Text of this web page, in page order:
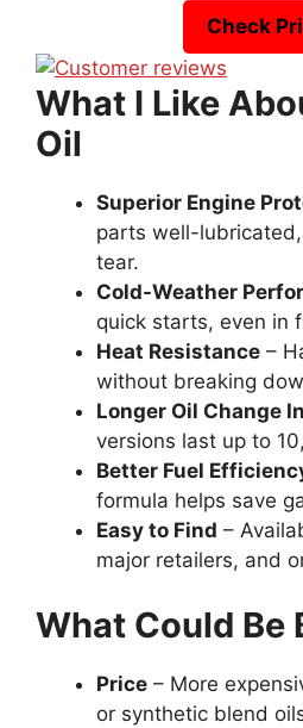
Check
What I Like
Oil
Superior Engine
parts well-
tear.
Cold-Weather
quick starts, even in
Heat Resistance –
without breaking
Longer Oil Change
versions last up to
Better Fuel
formula helps save
Easy to Find –
major retailers, and
What Could Be
Price – More
or synthetic blend